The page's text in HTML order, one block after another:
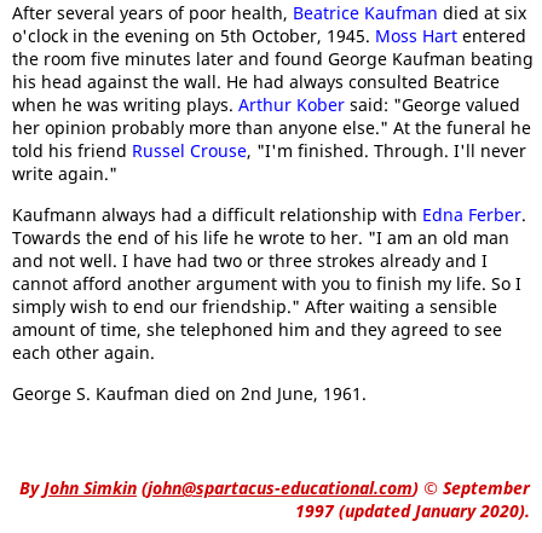
After several years of poor health, Beatrice Kaufman died at six
o'clock in the evening on 5th October, 1945. Moss Hart entered
the room five minutes later and found George Kaufman beating
his head against the wall. He had always consulted Beatrice
when he was writing plays. Arthur Kober said: "George valued
her opinion probably more than anyone else." At the funeral he
told his friend Russel Crouse, "I'm finished. Through. I'll never
write again."
Kaufmann always had a difficult relationship with Edna Ferber.
Towards the end of his life he wrote to her. "I am an old man
and not well. I have had two or three strokes already and I
cannot afford another argument with you to finish my life. So I
simply wish to end our friendship." After waiting a sensible
amount of time, she telephoned him and they agreed to see
each other again.
George S. Kaufman died on 2nd June, 1961.
ByJohn Simkin (john@spartacus-educational.com) © September
1997 (updated January 2020).